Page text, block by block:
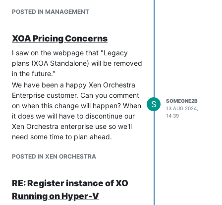
POSTED IN MANAGEMENT
XOA Pricing Concerns
I saw on the webpage that "Legacy
plans (XOA Standalone) will be removed
in the future."
We have been a happy Xen Orchestra
Enterprise customer. Can you comment
on when this change will happen? When
it does we will have to discontinue our
Xen Orchestra enterprise use so we'll
need some time to plan ahead.
POSTED IN XEN ORCHESTRA
S
SOMEONE2B
13 AUG 2024,
14:39
RE: Register instance of XO
Running on Hyper-V